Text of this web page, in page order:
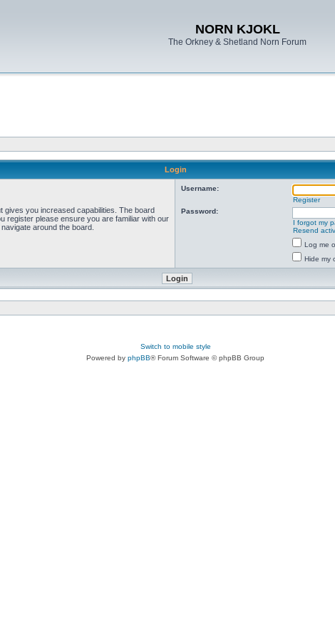
NORN KJOKL
The Orkney & Shetland Norn Forum
Login
gives you increased capabilities. The board
register please ensure you are familiar with our
around the board.
Username:
Register
Password:
I forgot my
Resend
Log me
Hide my
Switch to mobile style
Powered by phpBB® Forum Software © phpBB Group